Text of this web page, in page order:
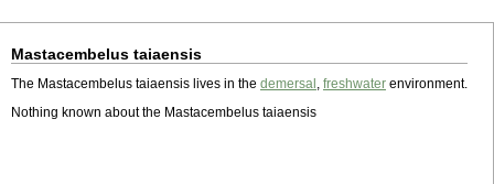
Mastacembelus taiaensis
The Mastacembelus taiaensis lives in the demersal , freshwater environment.
Nothing known about the Mastacembelus taiaensis